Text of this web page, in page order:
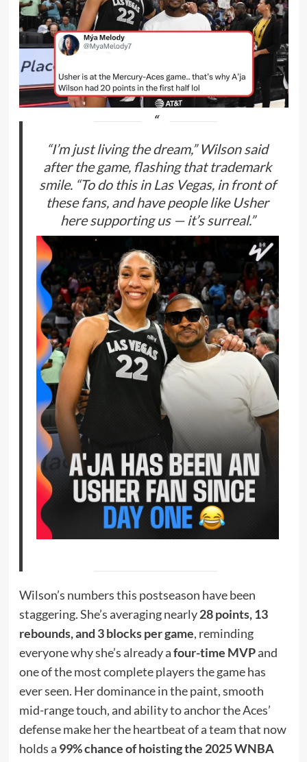
“I’m just living the dream,” Wilson said
after the game, flashing that trademark
smile. “To do this in Las Vegas, in front of
these fans, and have people like Usher
here supporting us — it’s surreal.”
Wilson’s numbers this postseason have been
staggering. She’s averaging nearly28 points, 13
rebounds, and 3 blocks per game, reminding
everyone why she’s already afour-time MVPand
one of the most complete players the game has
ever seen. Her dominance in the paint, smooth
mid-range touch, and ability to anchor the Aces’
defense make her the heartbeat of a team that now
holds a 99% chance of hoisting the 2025 WNBA